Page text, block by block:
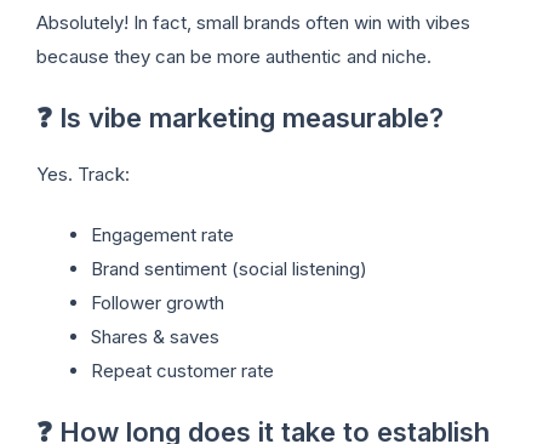
Absolutely! In fact, small brands often win with vibes
because they can be more authentic and niche.
❓ Is vibe marketing measurable?
Yes. Track:
Engagement rate
Brand sentiment (social listening)
Follower growth
Shares & saves
Repeat customer rate
❓ How long does it take to establish